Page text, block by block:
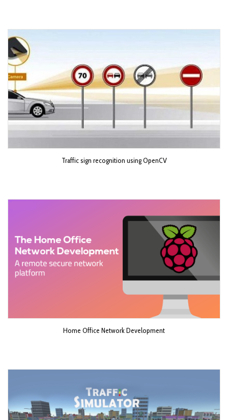
Traffic sign recognition using OpenCV
Home Office Network Development